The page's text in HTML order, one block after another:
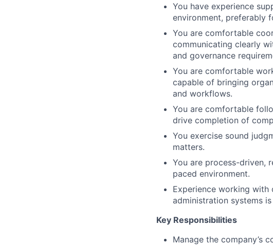
You have experience
environment, preferably
You are comfortable
communicating clearly
and governance
You are comfortable
capable of bringing
and workflows.
You are comfortable
drive completion of
You exercise sound
matters.
You are process-driven,
paced environment.
Experience working
administration systems
Key Responsibilities
Manage the company’s